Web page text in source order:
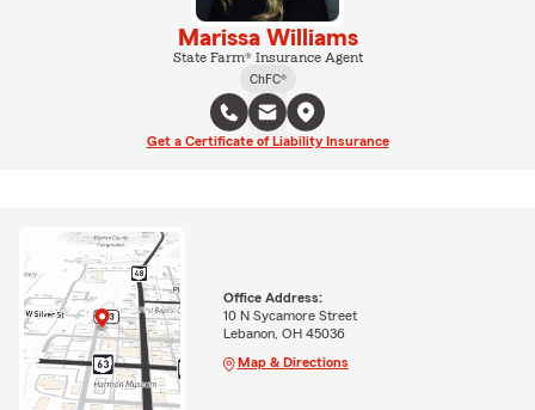
Marissa Williams
State Farm® Insurance Agent
ChFC®
Get a Certificate of Liability Insurance
Office Address:
10 N Sycamore Street
Lebanon, OH 45036
Map & Directions